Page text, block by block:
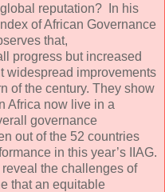
reputation? In his
of African Governance
that,
progress but increased
widespread improvements
of the century. They show
Africa now live in a
governance
out of the 52 countries
in this year’s IIAG.
the challenges of
that an equitable